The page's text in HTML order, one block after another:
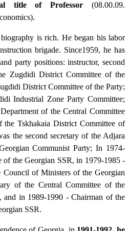
title of Professor (08.00.09.
is rich. He began his labor
brigade. Since1959, he has
party positions: instructor, second
Zugdidi District Committee of the
District Committee of the Party;
Industrial Zone Party Committee;
of the Central Committee
the Tskhakaia District Committee of
the second secretary of the Adjara
Communist Party; In 1974-
the Georgian SSR, in 1979-1985 -
of Ministers of the Georgian
of the Central Committee of the
and in 1989-1990 - Chairman of the
SSR.